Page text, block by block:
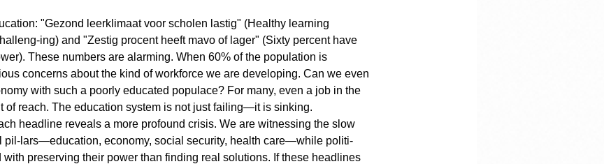
"Gezond leerklimaat voor scholen lastig" (Healthy learning
ing) and "Zestig procent heeft mavo of lager" (Sixty percent have
These numbers are alarming. When 60% of the population is
concerns about the kind of workforce we are developing. Can we even
with such a poorly educated populace? For many, even a job in the
of reach. The education system is not just failing—it is sinking.
headline reveals a more profound crisis. We are witnessing the slow
pil-lars—education, economy, social security, health care—while politi-
preserving their power than finding real solutions. If these headlines